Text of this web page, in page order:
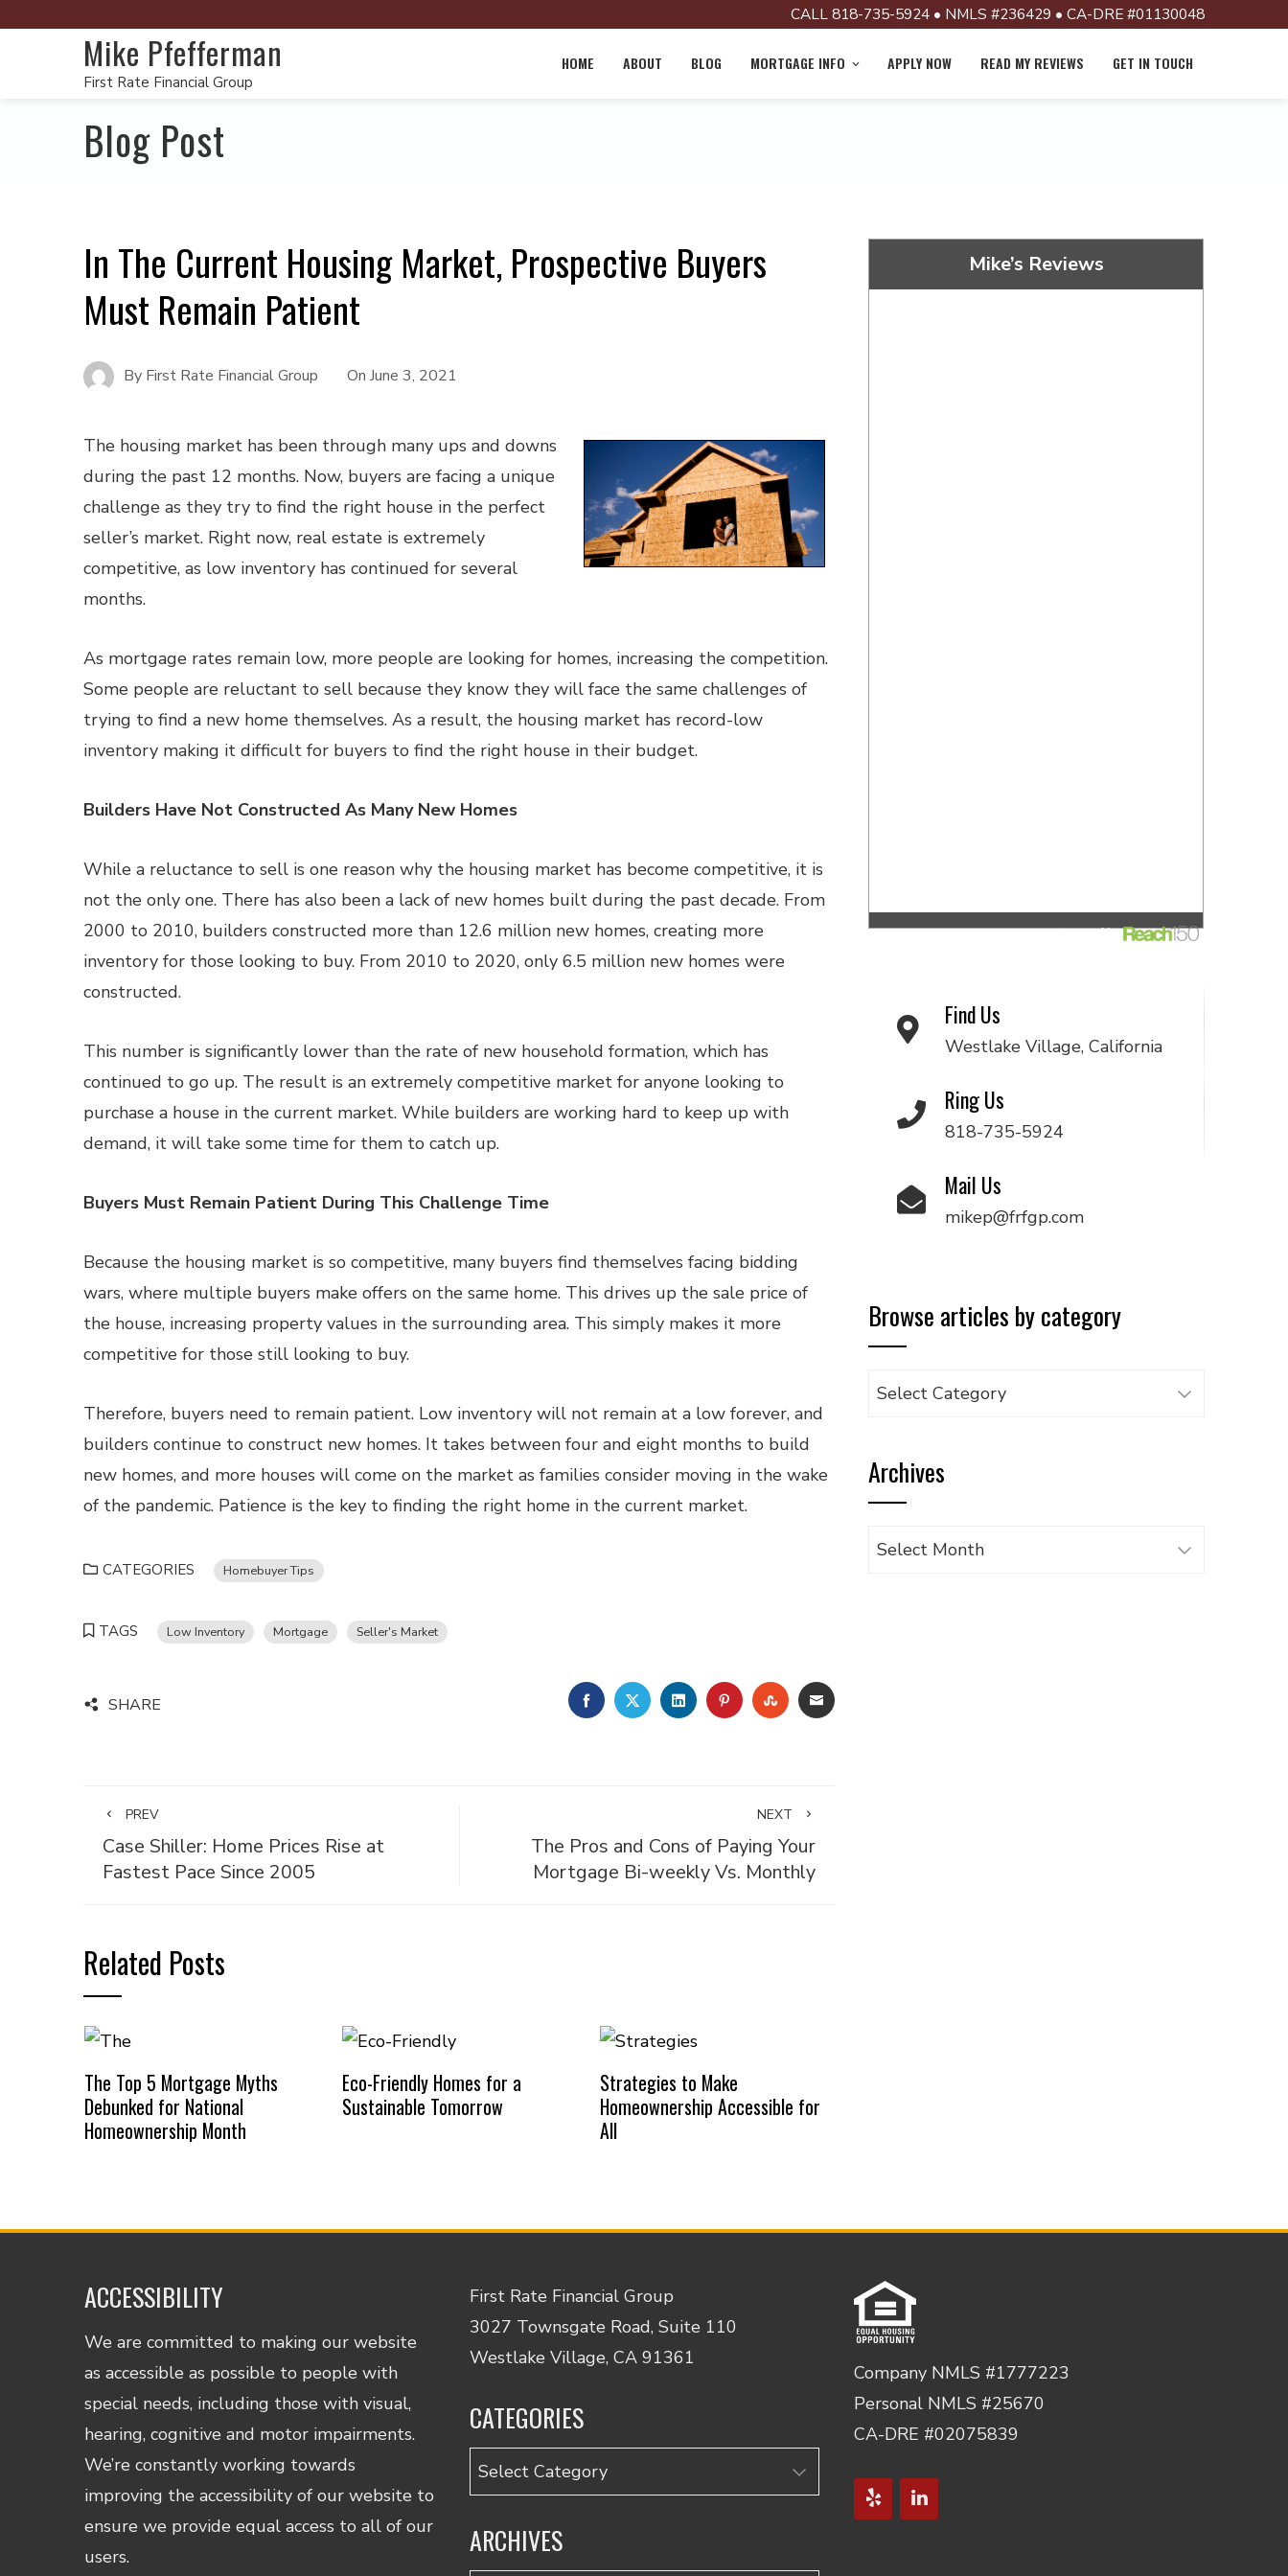
CALL 818-735-5924 • NMLS #236429 • CA-DRE #01130048
Mike Pfefferman
First Rate Financial Group
HOME ABOUT BLOG MORTGAGE INFO APPLY NOW READ MY REVIEWS GET IN TOUCH
Blog Post
In The Current Housing Market, Prospective Buyers
Must Remain Patient
By First Rate Financial Group On June 3, 2021
The housing market has been through many ups and downs
during the past 12 months. Now, buyers are facing a unique
challenge as they try to find the right house in the perfect
seller’s market. Right now, real estate is extremely
competitive, as low inventory has continued for several
months.
As mortgage rates remain low, more people are looking for homes, increasing the competition.
Some people are reluctant to sell because they know they will face the same challenges of
trying to find a new home themselves. As a result, the housing market has record-low
inventory making it difficult for buyers to find the right house in their budget.
Builders Have Not Constructed As Many New Homes
While a reluctance to sell is one reason why the housing market has become competitive, it is
not the only one. There has also been a lack of new homes built during the past decade. From
2000 to 2010, builders constructed more than 12.6 million new homes, creating more
inventory for those looking to buy. From 2010 to 2020, only 6.5 million new homes were
constructed.
This number is significantly lower than the rate of new household formation, which has
continued to go up. The result is an extremely competitive market for anyone looking to
purchase a house in the current market. While builders are working hard to keep up with
demand, it will take some time for them to catch up.
Buyers Must Remain Patient During This Challenge Time
Because the housing market is so competitive, many buyers find themselves facing bidding
wars, where multiple buyers make offers on the same home. This drives up the sale price of
the house, increasing property values in the surrounding area. This simply makes it more
competitive for those still looking to buy.
Therefore, buyers need to remain patient. Low inventory will not remain at a low forever, and
builders continue to construct new homes. It takes between four and eight months to build
new homes, and more houses will come on the market as families consider moving in the wake
of the pandemic. Patience is the key to finding the right home in the current market.
CATEGORIES Homebuyer Tips
TAGS Low Inventory Mortgage Seller's Market
SHARE FACEBOOKTWITTERLINKEDINPINTEREST
STUMBLEUPON
EMAIL
PREV
Case Shiller: Home Prices Rise at
Fastest Pace Since 2005
NEXT
The Pros and Cons of Paying Your
Mortgage Bi-weekly Vs. Monthly
Related Posts
The Top 5 Mortgage Myths
Debunked for National
Homeownership Month
Eco-Friendly Homes for a
Sustainable Tomorrow
Strategies to Make
Homeownership Accessible for
All
Mike’s Reviews
Find Us
Westlake Village, California
Ring Us
818-735-5924
Mail Us
mikep@frfgp.com
Browse articles by category
Browse
category
Archives
Archives
ACCESSIBILITY
We are committed to making our website
as accessible as possible to people with
special needs, including those with visual,
hearing, cognitive and motor impairments.
We’re constantly working towards
improving the accessibility of our website to
ensure we provide equal access to all of our
users.
First Rate Financial Group
3027 Townsgate Road, Suite 110
Westlake Village, CA 91361
CATEGORIES
Categories
ARCHIVES
Company NMLS #1777223
Personal NMLS #25670
CA-DRE #02075839